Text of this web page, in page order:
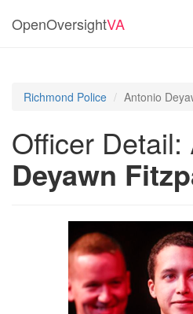
OpenOversightVA
Richmond Police Antonio
Officer Detail:
Deyawn